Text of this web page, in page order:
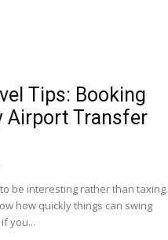
Tips: Booking
Airport Transfer
be interesting rather than taxing.
how quickly things can swing
you...